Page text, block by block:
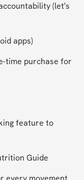
(let's
apps)
time purchase for
feature to
Guide